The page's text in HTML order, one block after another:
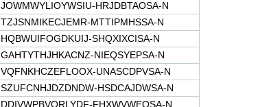
JOWMWYLIOYWSIU-HRJDBTAOSA-N
TZJSNMIKECJEMR-MTTIPMHSSA-N
HQBWUIFOGDKUIJ-SHQXIXCISA-N
GAHTYTHJHKACNZ-NIEQSYEPSA-N
VQFNKHCZEFLOOX-UNASCDPVSA-N
SZUFCNHJDZDNDW-HSDCAJDWSA-N
DDIVWPBVORLYDF-FHXWVWEQSA-N